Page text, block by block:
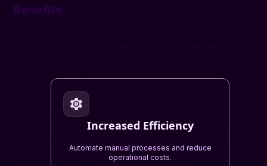
Benefits
efficiency with our comprehensive compliance solution.
Increased Efficiency
Automate manual processes and reduce
operational costs.